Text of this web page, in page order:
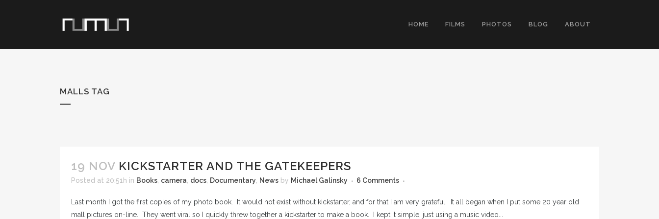
HOME FILMS PHOTOS BLOG ABOUT
MALLS TAG
19 NOV KICKSTARTER AND THE GATEKEEPERS
Posted at 20:51h in Books camera docs Documentary News by Michael Galinsky 6 Comments
Last month I got the first copies of my photo book. It would not exist without kickstarter, and for that I am very grateful. It all began when I put some 20 year old
mall pictures on-line. They went viral so I quickly threw together a kickstarter to make a book. I kept it simple, just using a music video...